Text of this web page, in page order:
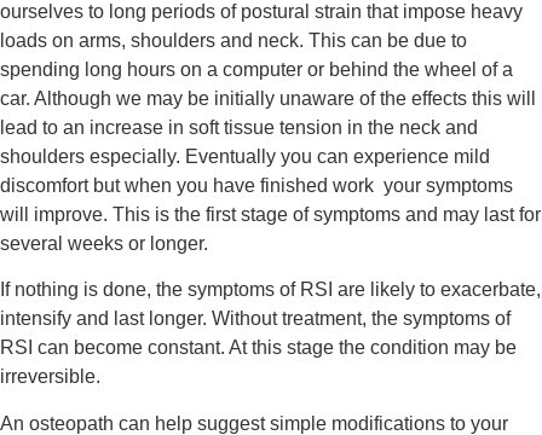
ourselves to long periods of postural strain that impose heavy
loads on arms, shoulders and neck. This can be due to
spending long hours on a computer or behind the wheel of a
car. Although we may be initially unaware of the effects this will
lead to an increase in soft tissue tension in the neck and
shoulders especially. Eventually you can experience mild
discomfort but when you have finished work  your symptoms
will improve. This is the first stage of symptoms and may last for
several weeks or longer.
If nothing is done, the symptoms of RSI are likely to exacerbate,
intensify and last longer. Without treatment, the symptoms of
RSI can become constant. At this stage the condition may be
irreversible.
An osteopath can help suggest simple modifications to your